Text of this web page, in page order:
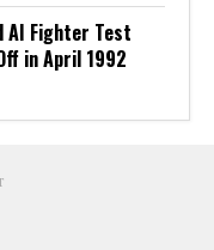
AI Fighter Test
in April 1992